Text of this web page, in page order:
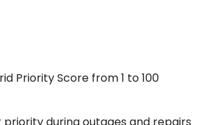
Priority Score from 1 to 100